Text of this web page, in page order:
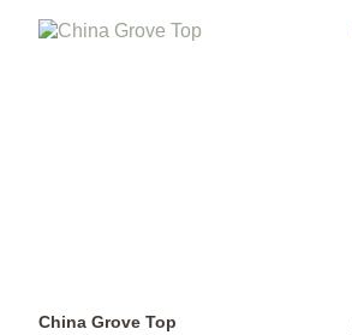
China Grove Top